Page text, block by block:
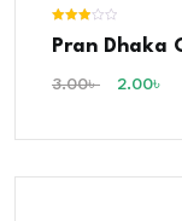
3.00
Pran Dhaka
3.00৳ 2.00৳